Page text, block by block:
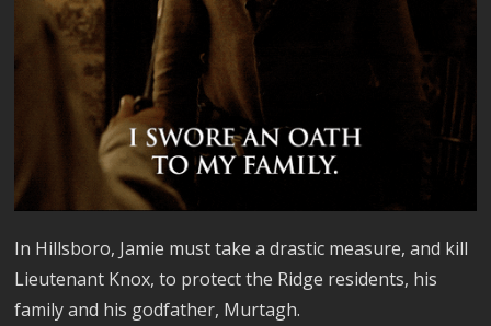
In Hillsboro, Jamie must take a drastic measure, and kill
Lieutenant Knox, to protect the Ridge residents, his
family and his godfather, Murtagh.